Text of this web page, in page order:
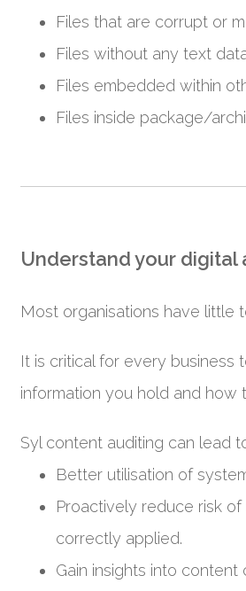
Files that are corrupt or
Files without any text
Files embedded within
Files inside package/
Understand your digital
Most organisations have little
It is critical for every
information you hold and
Syl content auditing can lead
Better utilisation of
Proactively reduce risk
correctly applied.
Gain insights into content